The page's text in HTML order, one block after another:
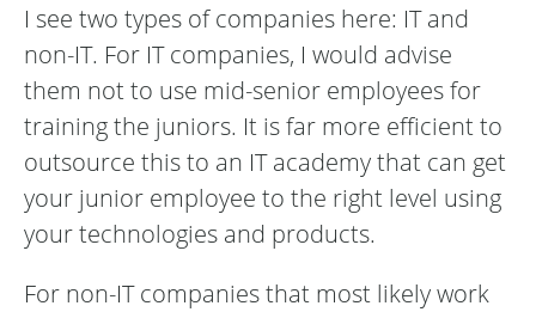
I see two types of companies here: IT and
non-IT. For IT companies, I would advise
them not to use mid-senior employees for
training the juniors. It is far more efficient to
outsource this to an IT academy that can get
your junior employee to the right level using
your technologies and products.
For non-IT companies that most likely work